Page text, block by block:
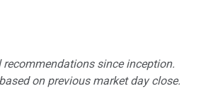
recommendations since inception.
on previous market day close.